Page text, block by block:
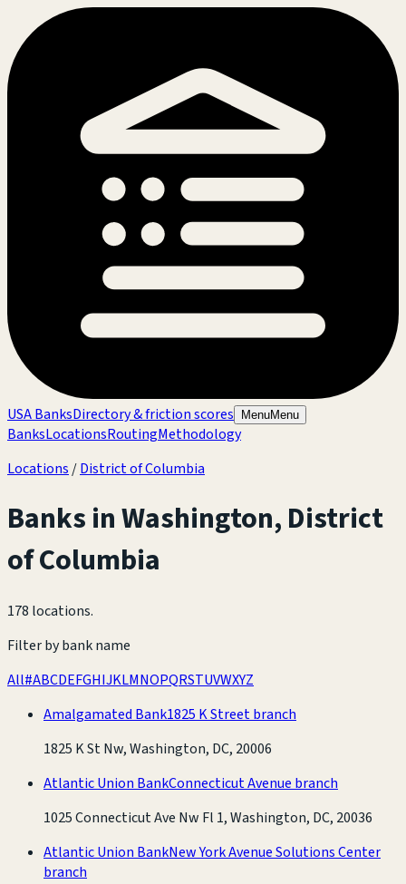
USA BanksDirectory & friction scores MenuMenu
BanksLocationsRoutingMethodology
Locations /District of Columbia
Banks inWashington,District
of Columbia
178 locations.
Filter by bank name
All#ABCDEFGHIJKLMNOPQRSTUVWXYZ
Amalgamated Bank1825 K Street branch
1825 K St Nw, Washington, DC, 20006
Atlantic Union BankConnecticut Avenue branch
1025 Connecticut Ave Nw Fl 1, Washington, DC, 20036
Atlantic Union BankNew York Avenue Solutions Center
branch